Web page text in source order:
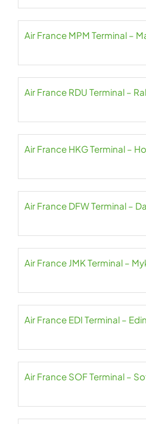
Air France MPM Terminal –
Air France RDU Terminal –
Air France HKG Terminal –
Air France DFW Terminal –
Air France JMK Terminal –
Air France EDI Terminal –
Air France SOF Terminal –